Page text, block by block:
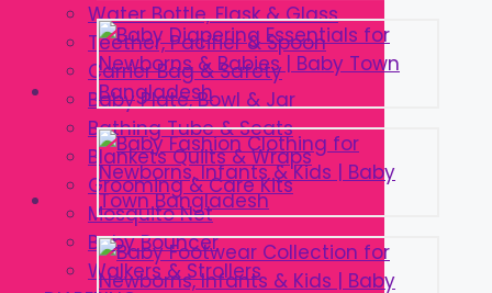
Water Bottle, Flask & Glass
Teether, Pacifier & Spoon
Carrier Bag & Safety
Baby Plate, Bowl & Jar
Bathing Tube & Seats
Blankets Quilts & Wraps
Grooming & Care Kits
Mosquito Net
Baby Bouncer
Walkers & Strollers